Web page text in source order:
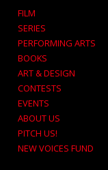
FILM
SERIES
PERFORMING ARTS
BOOKS
ART & DESIGN
CONTESTS
EVENTS
ABOUT US
PITCH US!
NEW VOICES FUND